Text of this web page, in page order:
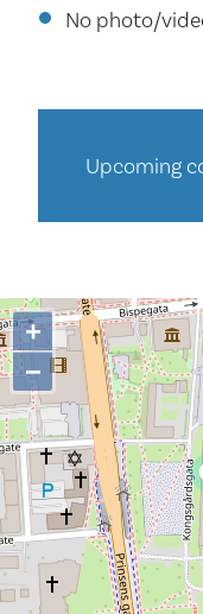
No photo/
Upcoming
+
−